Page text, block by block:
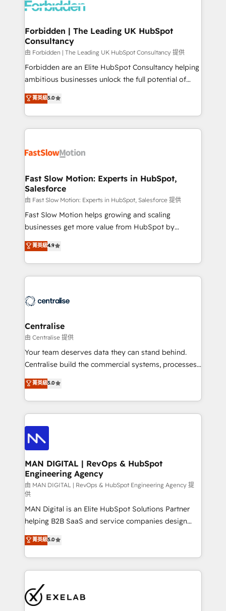
Dynamics..), VOIP (Aircall, Ringover, Modjo), Shopify,
Extensions (React), Serverless Node.js, Custom
Objects, thèmes HubL, agents IA & Breeze AI. 🎯
Secteurs : Industrie, Distribution B2B, SaaS, Services
B2B, Immobilier, Viticulture, Finance. 🚀 Nos livrables
: migration sécurisée, implémentation Marketing +
HubSpot temps réel, formation équipes. 🏆 +350
projets livrés. Accrédités HubSpot CRM
digitaweb.com
Forbidden | The Leading UK HubSpot
Consultancy
由 Forbidden | The Leading UK HubSpot Consultancy 提供
Forbidden are an Elite HubSpot Consultancy helping
ambitious businesses unlock the full potential of
HubSpot. Too many businesses invest in HubSpot
but never see the ROI they expected due to poor
adoption, messy data, and disconnected teams
getting in the way. That’s where we come in. We
design, implement, and optimise HubSpot so it
services include: - Choosing the right HubSpot
package for your business - Full CRM, Marketing, and
Sales Hub implementations - Custom integrations -
HubSpot Optimisation projects - HubSpot CMS
Websites - RevOps projects & managed services -
Implementation, CPQ Implementation, Billing &
Payments Implementation" Based in Leeds and
engine it’s meant to be.
菁英級5.0
Fast Slow Motion: Experts in HubSpot,
Salesforce
由 Fast Slow Motion: Experts in HubSpot, Salesforce 提供
Fast Slow Motion helps growing and scaling
businesses get more value from HubSpot by
building CRM, data, automation, and AI foundations
that work in the real world. The only HubSpot Elite
Solutions Partner and Salesforce Summit Partner, we
help companies design connected revenue systems
that support their business. Our work goes beyond
complexity, adoption, data, reporting, and
operationalize AI through practical, governed Claude
services that turn AI into useful business workflows.
We support HubSpot implementation, onboarding,
architecture, RevOps process design, Salesforce
migrations and integrations, automation, reporting,
enterprise organizations that have outgrown basic
CRM setup and need a long-term partner with
菁英級4.9
Centralise
由 Centralise 提供
Your team deserves data they can stand behind.
Centralise build the commercial systems, processes
and HubSpot foundations that turn your CRM from a
liability, into the source of truth that your entire
organisation can confidently stand behind. We are
an Elite Partner built on one belief: technology is
only as good as the revenue system around it. Our
strategists, RevOps specialists and technical
consultants care as much about outcomes as our
clients do. Working with 200+ mid-market B2B
businesses has taught us exactly where things break.
Where forecasts fall apart. Where marketing and
sales lose alignment. A CRO needs forecasting
leadership can trust. A Head of Marketing needs
attribution Sales respects. A RevOps lead needs
governance from day one. A founder stepping back
needs visibility without the weeds. We're one of the
UK's most experienced HubSpot teams, but that's
the credential, not the point. Our clients trust us to
own their revenue engine and the outcomes.
菁英級5.0
MAN DIGITAL | RevOps & HubSpot
Engineering Agency
由 MAN DIGITAL | RevOps & HubSpot Engineering Agency 提
供
MAN Digital is an Elite HubSpot Solutions Partner
helping B2B SaaS and service companies design
HubSpot as a revenue system, not a marketing tool.
We turn fragmented processes and unreliable data
into one operational source of truth for GTM teams
and leadership. What We Do ➡️ CRM Architecture &
pipelines ➡️ Revenue Operations 📈 – Lead, deal,
onboarding, and renewal processes ➡️ GTM
菁英級5.0